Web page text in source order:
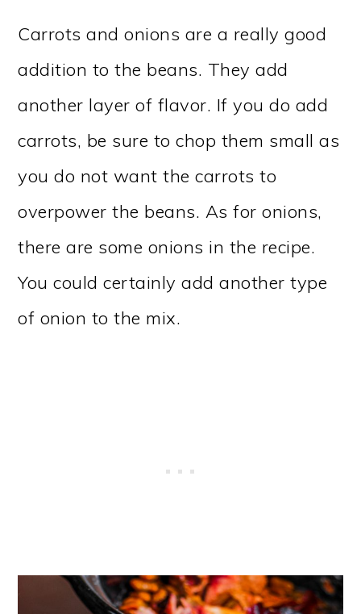
Carrots and onions are a really good
addition to the beans. They add
another layer of flavor. If you do add
carrots, be sure to chop them small as
you do not want the carrots to
overpower the beans. As for onions,
there are some onions in the recipe.
You could certainly add another type
of onion to the mix.